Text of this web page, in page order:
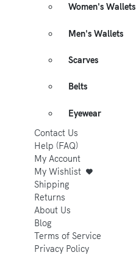
Women's Wallets
Men's Wallets
Scarves
Belts
Eyewear
Contact Us
Help (FAQ)
My Account
My Wishlist
Shipping
Returns
About Us
Blog
Terms of Service
Privacy Policy